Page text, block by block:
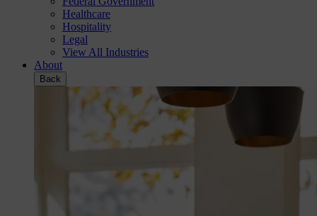
Healthcare
Hospitality
Legal
View All Industries
About
Back